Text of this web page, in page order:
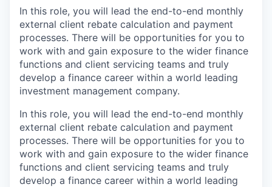
In this role, you will lead the end-to-end monthly
external client rebate calculation and payment
processes. There will be opportunities for you to
work with and gain exposure to the wider finance
functions and client servicing teams and truly
develop a finance career within a world leading
investment management company.
In this role, you will lead the end-to-end monthly
external client rebate calculation and payment
processes. There will be opportunities for you to
work with and gain exposure to the wider finance
functions and client servicing teams and truly
develop a finance career within a world leading